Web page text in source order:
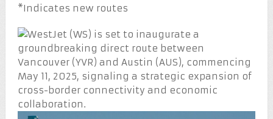
*Indicates new routes